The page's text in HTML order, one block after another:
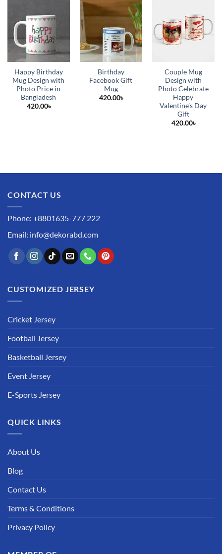
Happy Birthday
Mug Design with
Photo Price in
Bangladesh
420.00৳
Birthday
Facebook Gift
Mug
420.00৳
Couple Mug
Design with
Photo Celebrate
Happy
Valentine’s Day
Gift
420.00৳
CONTACT US
Phone: +8801635-777 222
Email: info@dekorabd.com
CUSTOMIZED JERSEY
Cricket Jersey
Football Jersey
Basketball Jersey
Event Jersey
E-Sports Jersey
QUICK LINKS
About Us
Blog
Contact Us
Terms & Conditions
Privacy Policy